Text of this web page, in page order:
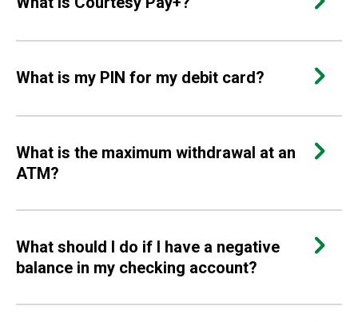
What is my PIN for my debit card?
What is the maximum withdrawal at an
ATM?
What should I do if I have a negative
balance in my checking account?